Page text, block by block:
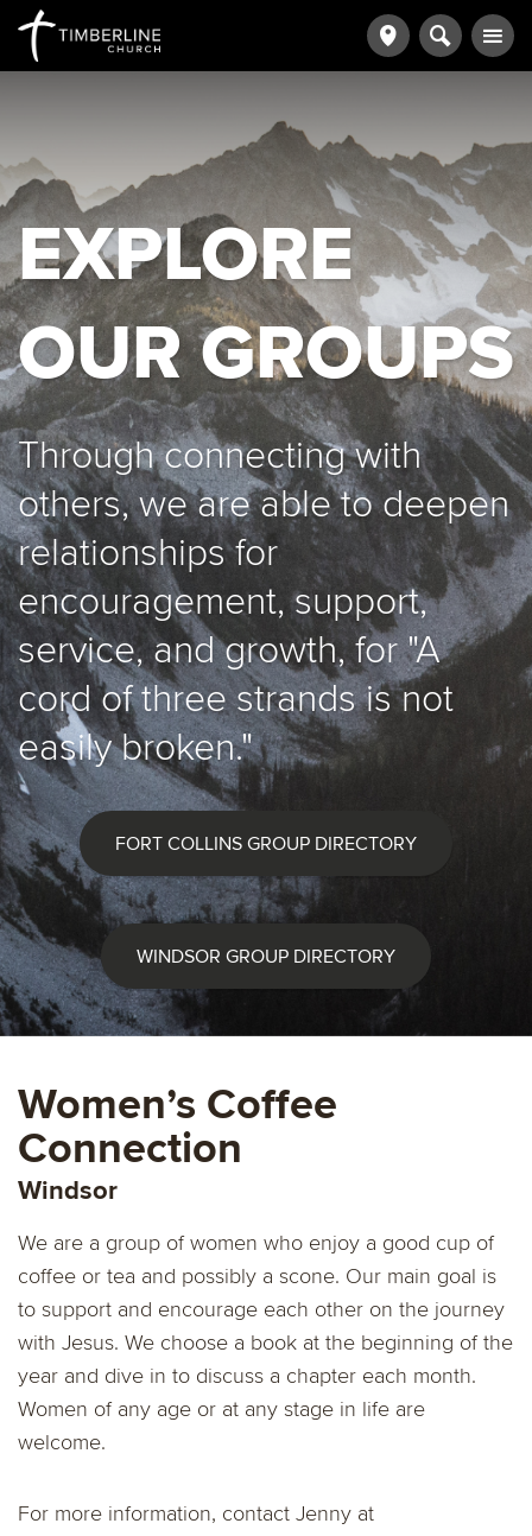
EXPLORE
OUR GROUPS
Through connecting with
others, we are able to deepen
relationships for
encouragement, support,
service, and growth, for "A
cord of three strands is not
easily broken."
FORT COLLINS GROUP DIRECTORY
WINDSOR GROUP DIRECTORY
Women’s Coffee
Connection
Windsor
We are a group of women who enjoy a good cup of
coffee or tea and possibly a scone. Our main goal is
to support and encourage each other on the journey
with Jesus. We choose a book at the beginning of the
year and dive in to discuss a chapter each month.
Women of any age or at any stage in life are
welcome.
For more information, contact Jenny at